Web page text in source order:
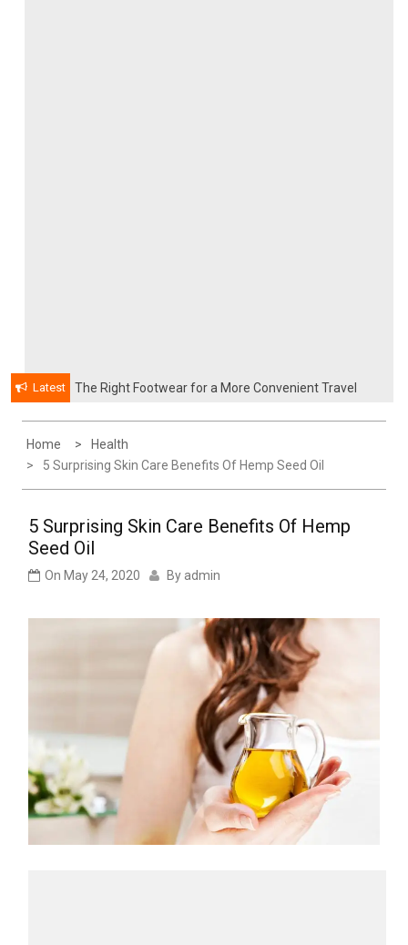
Latest
The Right Footwear for a More Convenient Travel
Home
Health
5 Surprising Skin Care Benefits Of Hemp Seed Oil
5 Surprising Skin Care Benefits Of Hemp
Seed Oil
On May 24, 2020 By admin